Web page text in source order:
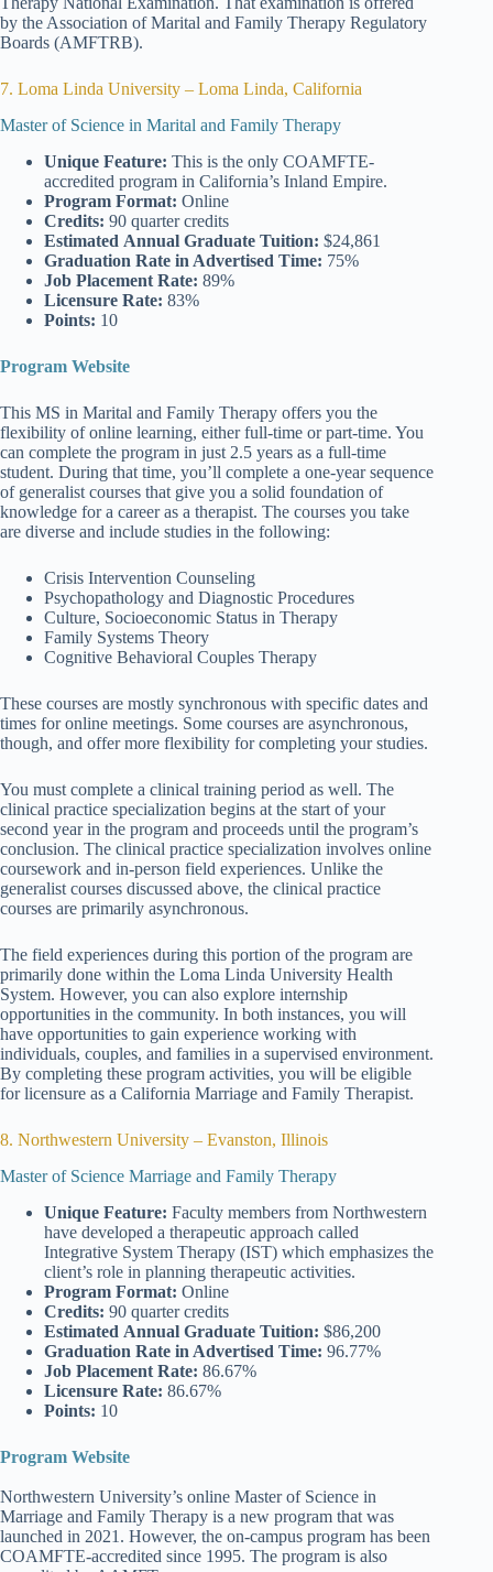
by the Association of Marital and Family Therapy Regulatory
Boards (AMFTRB).
7. Loma Linda University – Loma Linda, California
Master of Science in Marital and Family Therapy
Unique Feature: This is the only COAMFTE-
accredited program in California’s Inland Empire.
Program Format: Online
Credits: 90 quarter credits
Estimated Annual Graduate Tuition: $24,861
Graduation Rate in Advertised Time: 75%
Job Placement Rate: 89%
Licensure Rate: 83%
Points: 10
Program Website
This MS in Marital and Family Therapy offers you the
flexibility of online learning, either full-time or part-time. You
can complete the program in just 2.5 years as a full-time
student. During that time, you’ll complete a one-year sequence
of generalist courses that give you a solid foundation of
knowledge for a career as a therapist. The courses you take
are diverse and include studies in the following:
Crisis Intervention Counseling
Psychopathology and Diagnostic Procedures
Culture, Socioeconomic Status in Therapy
Family Systems Theory
Cognitive Behavioral Couples Therapy
These courses are mostly synchronous with specific dates and
times for online meetings. Some courses are asynchronous,
though, and offer more flexibility for completing your studies.
You must complete a clinical training period as well. The
clinical practice specialization begins at the start of your
second year in the program and proceeds until the program’s
conclusion. The clinical practice specialization involves online
coursework and in-person field experiences. Unlike the
generalist courses discussed above, the clinical practice
courses are primarily asynchronous.
The field experiences during this portion of the program are
primarily done within the Loma Linda University Health
System. However, you can also explore internship
opportunities in the community. In both instances, you will
have opportunities to gain experience working with
individuals, couples, and families in a supervised environment.
By completing these program activities, you will be eligible
for licensure as a California Marriage and Family Therapist.
8. Northwestern University – Evanston, Illinois
Master of Science Marriage and Family Therapy
Unique Feature: Faculty members from Northwestern
have developed a therapeutic approach called
Integrative System Therapy (IST) which emphasizes the
client’s role in planning therapeutic activities.
Program Format: Online
Credits: 90 quarter credits
Estimated Annual Graduate Tuition: $86,200
Graduation Rate in Advertised Time: 96.77%
Job Placement Rate: 86.67%
Licensure Rate: 86.67%
Points: 10
Program Website
Northwestern University’s online Master of Science in
Marriage and Family Therapy is a new program that was
launched in 2021. However, the on-campus program has been
COAMFTE-accredited since 1995. The program is also